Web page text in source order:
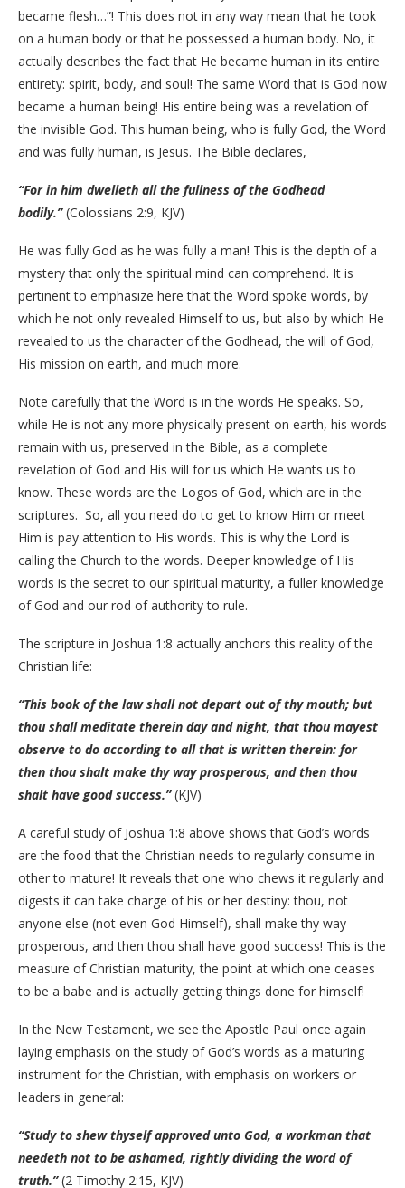
became flesh…”! This does not in any way mean that he took
on a human body or that he possessed a human body. No, it
actually describes the fact that He became human in its entire
entirety: spirit, body, and soul! The same Word that is God now
became a human being! His entire being was a revelation of
the invisible God. This human being, who is fully God, the Word
and was fully human, is Jesus. The Bible declares,
“For in him dwelleth all the fullness of the Godhead
bodily.”(Colossians 2:9, KJV)
He was fully God as he was fully a man! This is the depth of a
mystery that only the spiritual mind can comprehend. It is
pertinent to emphasize here that the Word spoke words, by
which he not only revealed Himself to us, but also by which He
revealed to us the character of the Godhead, the will of God,
His mission on earth, and much more.
Note carefully that the Word is in the words He speaks. So,
while He is not any more physically present on earth, his words
remain with us, preserved in the Bible, as a complete
revelation of God and His will for us which He wants us to
know. These words are the Logos of God, which are in the
scriptures. So, all you need do to get to know Him or meet
Him is pay attention to His words. This is why the Lord is
calling the Church to the words. Deeper knowledge of His
words is the secret to our spiritual maturity, a fuller knowledge
of God and our rod of authority to rule.
The scripture in Joshua 1:8 actually anchors this reality of the
Christian life:
“This book of the law shall not depart out of thy mouth; but
thou shall meditate therein day and night, that thou mayest
observe to do according to all that is written therein: for
then thou shalt make thy way prosperous, and then thou
shalt have good success.”(KJV)
A careful study of Joshua 1:8 above shows that God’s words
are the food that the Christian needs to regularly consume in
other to mature! It reveals that one who chews it regularly and
digests it can take charge of his or her destiny: thou, not
anyone else (not even God Himself), shall make thy way
prosperous, and then thou shall have good success! This is the
measure of Christian maturity, the point at which one ceases
to be a babe and is actually getting things done for himself!
In the New Testament, we see the Apostle Paul once again
laying emphasis on the study of God’s words as a maturing
instrument for the Christian, with emphasis on workers or
leaders in general:
“Study to shew thyself approved unto God, a workman that
needeth not to be ashamed, rightly dividing the word of
truth.”(2 Timothy 2:15, KJV)